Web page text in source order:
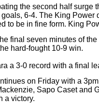
the second half surge
6-4. The King
to be in fine form. King
final seven minutes of
hard-fought 10-9 win.
a 3-0 record with a final
on Friday with a
Sapo Caset and
a victory.